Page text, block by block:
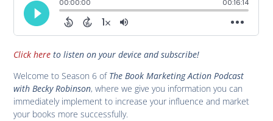
Click hereto listen on your device and subscribe!
Welcome to Season 6 ofThe Book Marketing Action Podcast
with Becky Robinson, where we give you information you can
immediately implement to increase your influence and market
your books more successfully.